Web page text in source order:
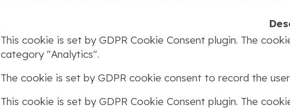
This cookie is set by GDPR Cookie Consent plugin. The
category "Analytics".
The cookie is set by GDPR cookie consent to record the
This cookie is set by GDPR Cookie Consent plugin. The